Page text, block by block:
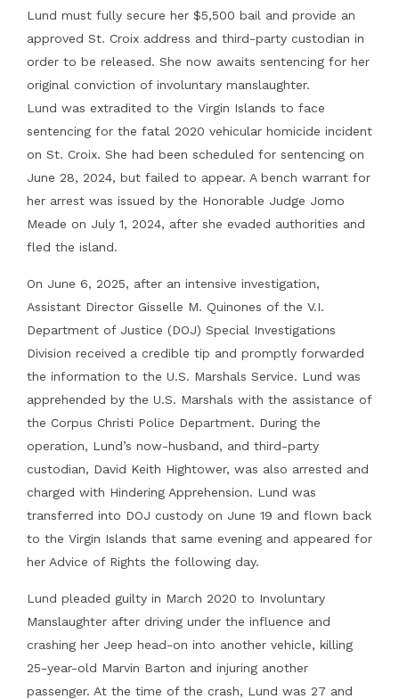
Lund must fully secure her $5,500 bail and provide an
approved St. Croix address and third-party custodian in
order to be released. She now awaits sentencing for her
original conviction of involuntary manslaughter.
Lund was extradited to the Virgin Islands to face
sentencing for the fatal 2020 vehicular homicide incident
on St. Croix. She had been scheduled for sentencing on
June 28, 2024, but failed to appear. A bench warrant for
her arrest was issued by the Honorable Judge Jomo
Meade on July 1, 2024, after she evaded authorities and
fled the island.
On June 6, 2025, after an intensive investigation,
Assistant Director Gisselle M. Quinones of the V.I.
Department of Justice (DOJ) Special Investigations
Division received a credible tip and promptly forwarded
the information to the U.S. Marshals Service. Lund was
apprehended by the U.S. Marshals with the assistance of
the Corpus Christi Police Department. During the
operation, Lund’s now-husband, and third-party
custodian, David Keith Hightower, was also arrested and
charged with Hindering Apprehension. Lund was
transferred into DOJ custody on June 19 and flown back
to the Virgin Islands that same evening and appeared for
her Advice of Rights the following day.
Lund pleaded guilty in March 2020 to Involuntary
Manslaughter after driving under the influence and
crashing her Jeep head-on into another vehicle, killing
25-year-old Marvin Barton and injuring another
passenger. At the time of the crash, Lund was 27 and